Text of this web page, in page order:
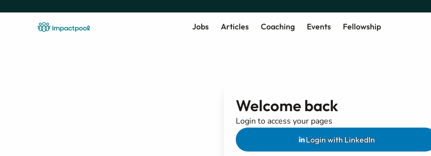
Jobs Articles Coaching Events Fellowship
Welcome back
Login to access your pages
Login with LinkedIn